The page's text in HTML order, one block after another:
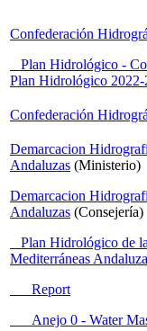
Confederación
Plan Hidrológico -
Plan Hidrológico 2022-
Confederación
Demarcacion
Andaluzas (Ministerio)
Demarcacion
Andaluzas (Consejería)
Plan Hidrológico de
Mediterráneas
Report
Anejo 0 - Water